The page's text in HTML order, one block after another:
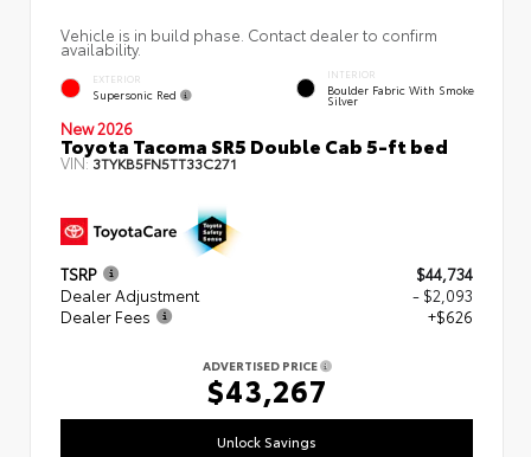
Vehicle is in build phase. Contact dealer to confirm
availability.
EXTERIOR
Supersonic Red
INTERIOR
Boulder Fabric With Smoke
Silver
New 2026
Toyota Tacoma SR5 Double Cab 5-ft bed
VIN:3TYKB5FN5TT33C271
TSRP
$44,734
Dealer Adjustment
- $2,093
Dealer Fees
+$626
ADVERTISED PRICE
$43,267
Unlock Savings